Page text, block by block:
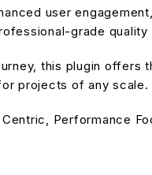
user
grade
this plugin
projects of any scale.
Performance